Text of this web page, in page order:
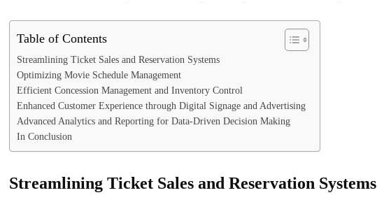
Table of Contents
Streamlining Ticket Sales and Reservation Systems
Optimizing Movie Schedule Management
Efficient Concession Management and Inventory Control
Enhanced Customer Experience through Digital Signage and Advertising
Advanced Analytics and Reporting for Data-Driven Decision Making
In Conclusion
Streamlining Ticket Sales and Reservation Systems